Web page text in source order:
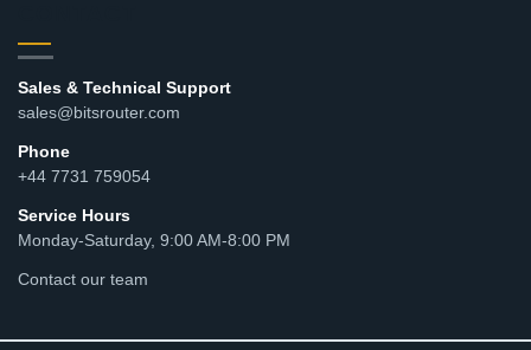
Sales & Technical Support
sales@bitsrouter.com
Phone
+44 7731 759054
Service Hours
Monday-Saturday, 9:00 AM-8:00 PM
Contact our team